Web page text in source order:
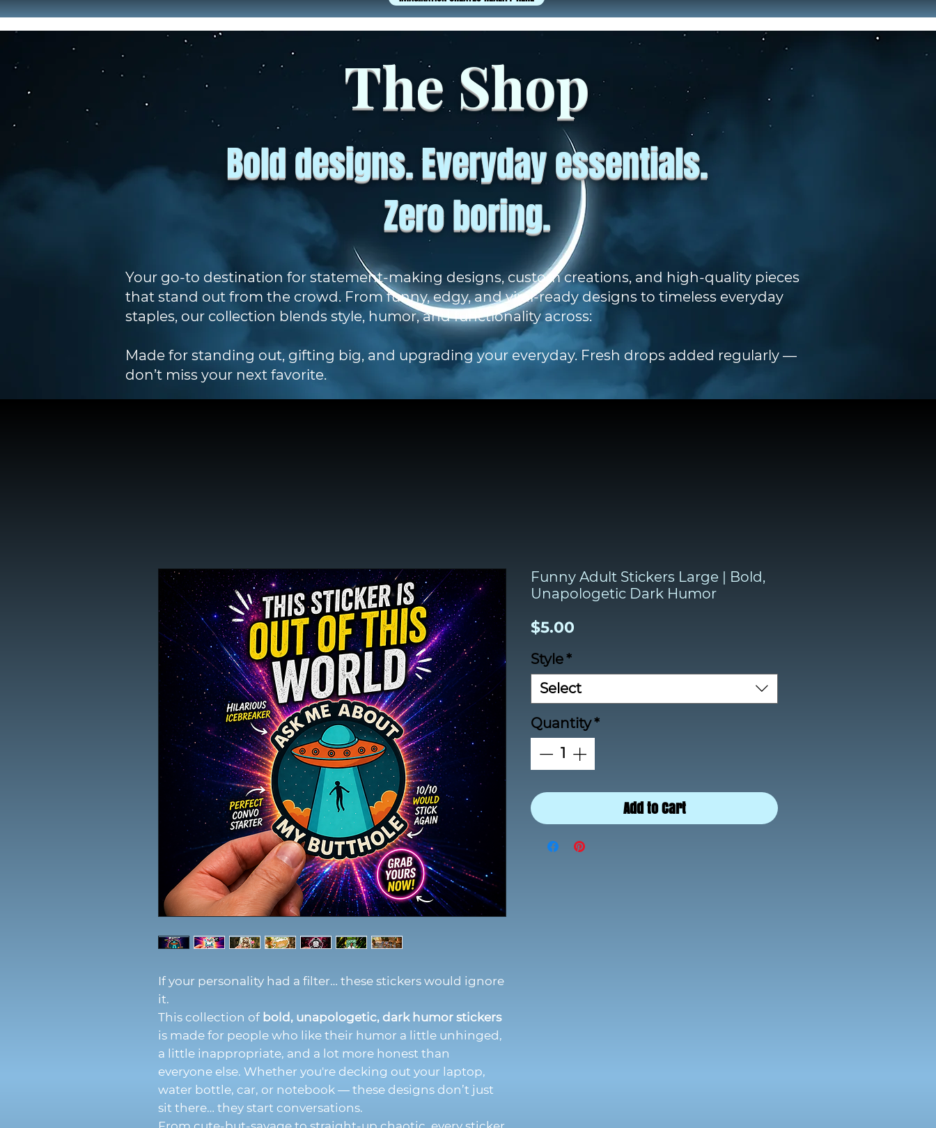
The Shop
Bold designs. Everyday essentials.
Zero boring.
Your go-to destination for statement-making designs, custom creations, and high-quality pieces
that stand out from the crowd. From funny, edgy, and viral-ready designs to timeless everyday
staples, our collection blends style, humor, and functionality across:
Made for standing out, gifting big, and upgrading your everyday. Fresh drops added regularly —
don’t miss your next favorite.
If your personality had a filter… these stickers would ignore
it.
This collection of bold, unapologetic, dark humor stickers
is made for people who like their humor a little unhinged,
a little inappropriate, and a lot more honest than
everyone else. Whether you're decking out your laptop,
water bottle, car, or notebook — these designs don’t just
sit there… they start conversations.
Funny Adult Stickers Large | Bold,
Unapologetic Dark Humor
$5.00
Style*
Select
Quantity*
Add to Cart